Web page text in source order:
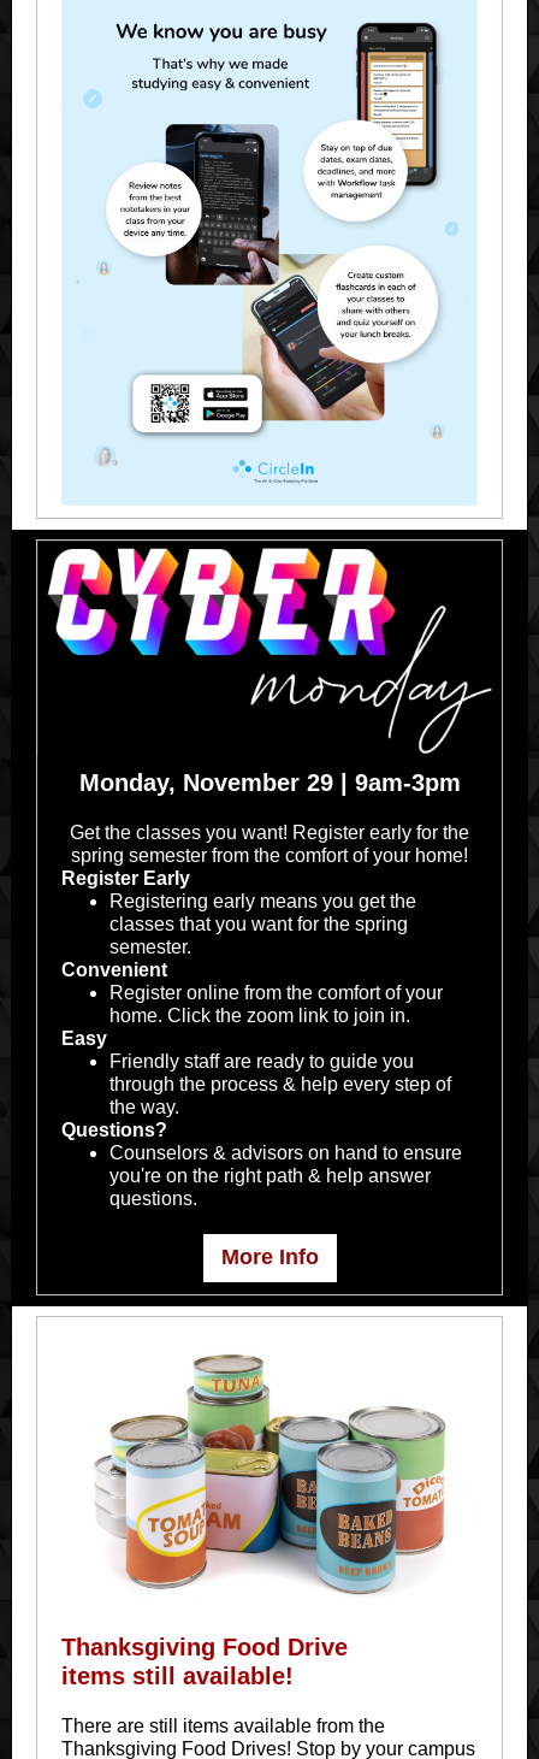
Monday, November 29 | 9am-3pm
Get the classes you want! Register early for the
spring semester from the comfort of your home!
Register Early
Registering early means you get the
classes that you want for the spring
semester.
Convenient
Register online from the comfort of your
home. Click the zoom link to join in.
Easy
Friendly staff are ready to guide you
through the process & help every step of
the way.
Questions?
Counselors & advisors on hand to ensure
you're on the right path & help answer
questions.
More Info
Thanksgiving Food Drive
items still available!
There are still items available from the
Thanksgiving Food Drives! Stop by your campus